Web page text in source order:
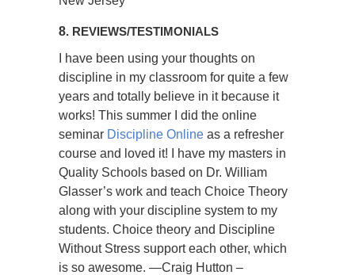
8. REVIEWS/TESTIMONIALS
I have been using your thoughts on
discipline in my classroom for quite a few
years and totally believe in it because it
works! This summer I did the online
seminar Discipline Online as a refresher
course and loved it! I have my masters in
Quality Schools based on Dr. William
Glasser’s work and teach Choice Theory
along with your discipline system to my
students. Choice theory and Discipline
Without Stress support each other, which
is so awesome. —Craig Hutton –